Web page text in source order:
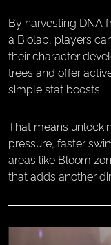
By harvesting DNA
a Biolab, players
their character
trees and offer
simple stat boosts.
That means
pressure, faster
areas like Bloom
that adds another